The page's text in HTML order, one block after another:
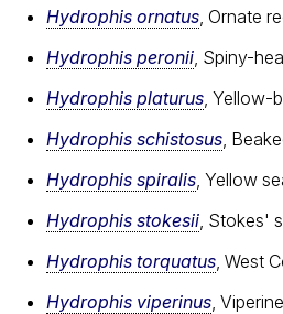
Hydrophis ornatus , Ornate
Hydrophis peronii , Spiny-
Hydrophis platurus , Yellow-
Hydrophis schistosus ,
Hydrophis spiralis , Yellow
Hydrophis stokesii , Stokes'
Hydrophis torquatus , West
Hydrophis viperinus ,